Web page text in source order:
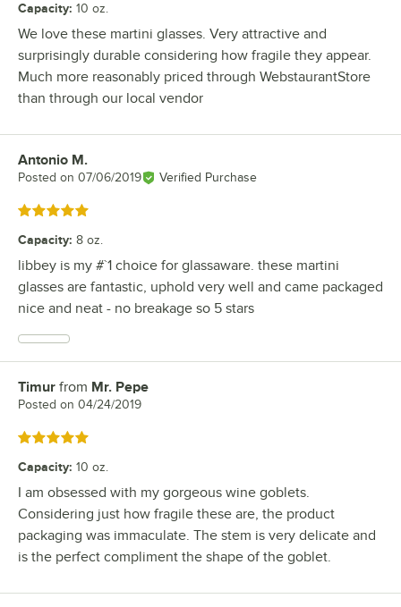
Capacity: 10 oz.
We love these martini glasses. Very attractive and
surprisingly durable considering how fragile they appear.
Much more reasonably priced through WebstaurantStore
than through our local vendor
Review by
Antonio M.
Posted on 07/06/2019 Verified Purchase
Rated 5 out of 5 stars
Capacity: 8 oz.
libbey is my #`1 choice for glassaware. these martini
glasses are fantastic, uphold very well and came packaged
nice and neat - no breakage so 5 stars
Review by
Timur from Mr. Pepe
Posted on 04/24/2019
Rated 5 out of 5 stars
Capacity: 10 oz.
I am obsessed with my gorgeous wine goblets.
Considering just how fragile these are, the product
packaging was immaculate. The stem is very delicate and
is the perfect compliment the shape of the goblet.